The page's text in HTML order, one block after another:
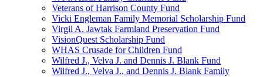
Veterans of Harrison County Fund
Vicki Engleman Family Memorial Scholarship Fund
Virgil A. Jawtak Farmland Preservation Fund
VisionQuest Scholarship Fund
WHAS Crusade for Children Fund
Wilfred J., Velva J. and Dennis J. Blank Fund
Wilfred J., Velva J., and Dennis J. Blank Family